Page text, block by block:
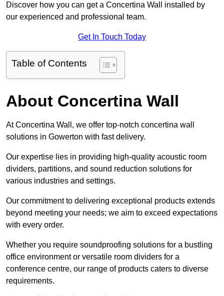
Discover how you can get a Concertina Wall installed by
our experienced and professional team.
Get In Touch Today
Table of Contents
About Concertina Wall
At Concertina Wall, we offer top-notch concertina wall
solutions in Gowerton with fast delivery.
Our expertise lies in providing high-quality acoustic room
dividers, partitions, and sound reduction solutions for
various industries and settings.
Our commitment to delivering exceptional products extends
beyond meeting your needs; we aim to exceed expectations
with every order.
Whether you require soundproofing solutions for a bustling
office environment or versatile room dividers for a
conference centre, our range of products caters to diverse
requirements.